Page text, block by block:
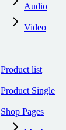
Audio
Video
Product list
Product Single
Shop Pages